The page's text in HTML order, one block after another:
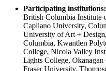
Participating institutions:
British Columbia Institute
Capilano University,
University of Art +
Columbia, Kwantlen
College, Nicola Valley
Lights College,
Fraser University,